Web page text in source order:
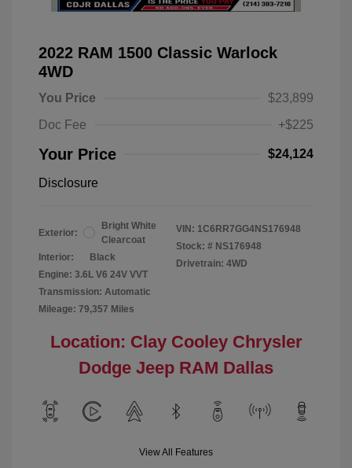
2022 RAM 1500 Classic Warlock
4WD
You Price
$23,899
Doc Fee
+$225
Your Price $24,124
Disclosure
Exterior:
Bright White
Clearcoat
Interior:
Black
Engine: 3.6L V6 24V VVT
Transmission: Automatic
Mileage: 79,357 Miles
VIN: 1C6RR7GG4NS176948
Stock: # NS176948
Drivetrain: 4WD
Location: Clay Cooley Chrysler
Dodge Jeep RAM Dallas
View All Features